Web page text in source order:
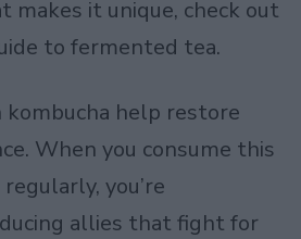
makes it unique, check out
to fermented tea.
kombucha help restore
When you consume this
you’re
allies that fight for